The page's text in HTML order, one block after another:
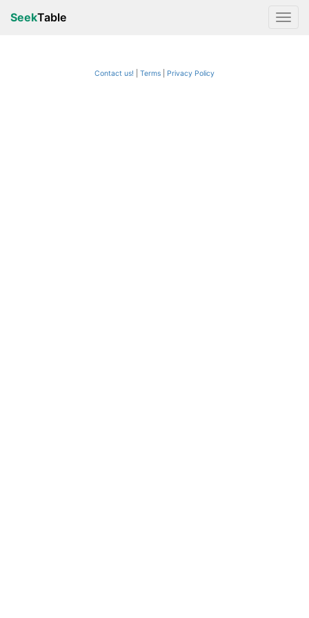
SeekTable
Contact us! Terms Privacy Policy